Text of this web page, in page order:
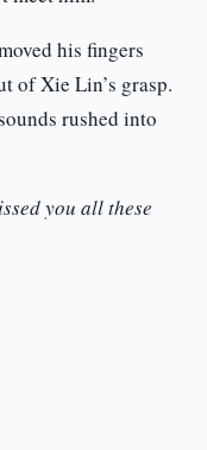
his fingers
of Xie Lin’s grasp.
rushed into
you all these